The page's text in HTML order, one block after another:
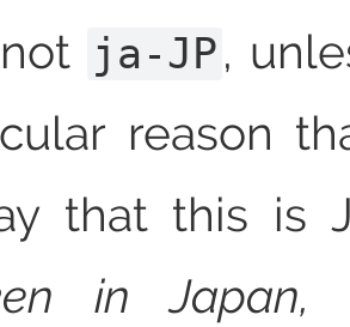
ja-JP,
reason
that this is
in Japan,